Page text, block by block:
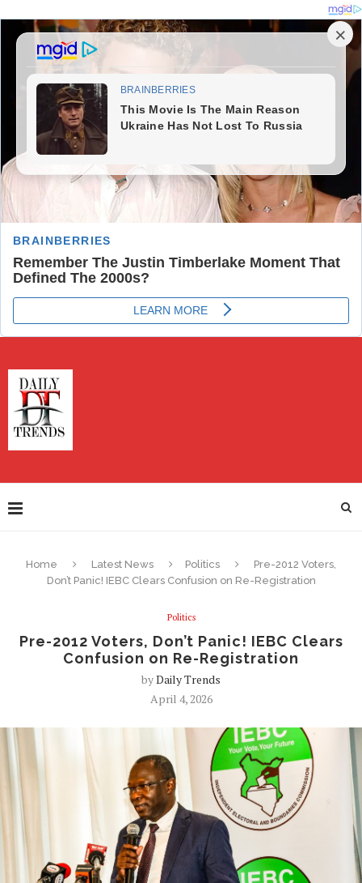
Home Latest News Politics
Pre-2012 Voters,
Don’t Panic! IEBC Clears Confusion on Re-Registration
Politics
Pre-2012 Voters, Don’t Panic! IEBC Clears
Confusion on Re-Registration
byDaily Trends
April 4, 2026